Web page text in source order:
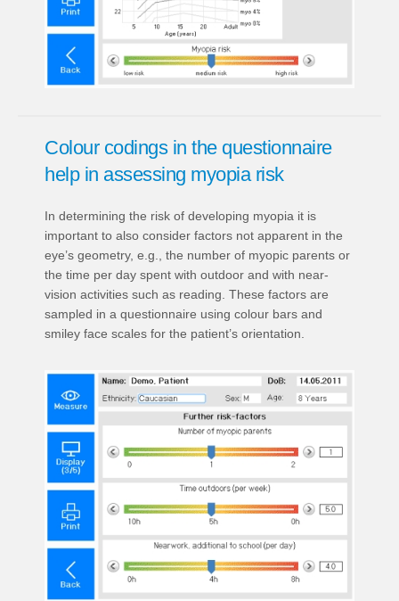
Colour codings in the questionnaire
help in assessing myopia risk
In determining the risk of developing myopia it is
important to also consider factors not apparent in the
eye’s geometry, e.g., the number of myopic parents or
the time per day spent with outdoor and with near-
vision activities such as reading. These factors are
sampled in a questionnaire using colour bars and
smiley face scales for the patient’s orientation.